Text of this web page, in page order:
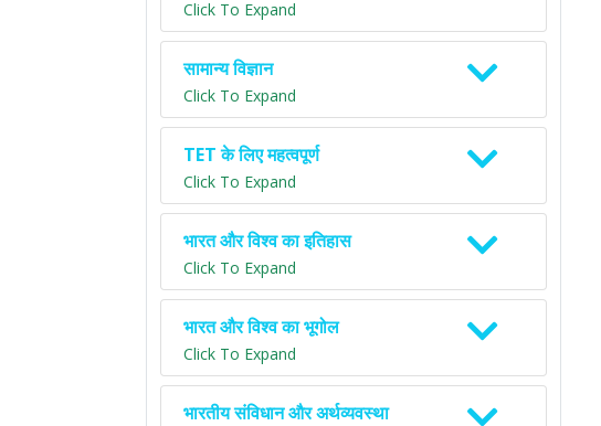
Click To Expand
सामान्य विज्ञान
Click To Expand
TET के लिए महत्वपूर्ण
Click To Expand
भारत और विश्व का इतिहास
Click To Expand
भारत और विश्व का भूगोल
Click To Expand
भारतीय संविधान और अर्थव्यवस्था